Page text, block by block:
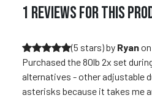
1 REVIEWS FOR THIS
(5 stars)by Ryanon
Purchased the 80lb 2x set
alternatives - other adjustable
asterisks because it takes me